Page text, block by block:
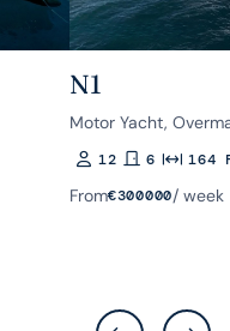
N1
Motor Yacht,
Guests
12Rooms
6Length
164
From€300000/ week